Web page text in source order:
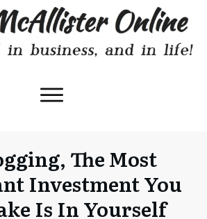
The Most
Investment You
Is In Yourself